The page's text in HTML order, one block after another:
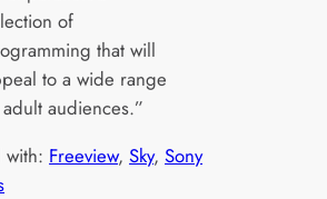
of
that will
to a wide range
audiences.”
with: Freeview, Sky, Sony